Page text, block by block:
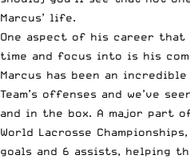
Marcus’ life.
One aspect of his career
time and focus into is his
Marcus has been an
Team’s offenses and we’ve
and in the box. A major part
World Lacrosse
goals and 6 assists, helping